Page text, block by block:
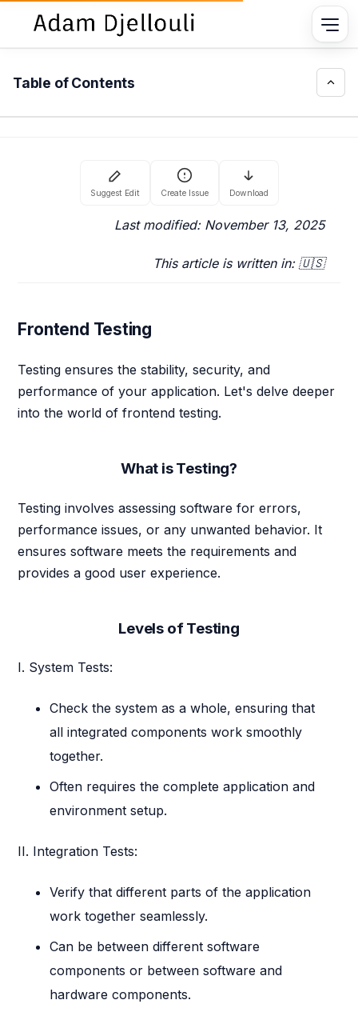
Table of Contents
Last modified: November 13, 2025
This article is written in: 🇺🇸
Frontend Testing
Testing ensures the stability, security, and
performance of your application. Let's delve deeper
into the world of frontend testing.
What is Testing?
Testing involves assessing software for errors,
performance issues, or any unwanted behavior. It
ensures software meets the requirements and
provides a good user experience.
Levels of Testing
I. System Tests:
Check the system as a whole, ensuring that
all integrated components work smoothly
together.
Often requires the complete application and
environment setup.
II. Integration Tests:
Verify that different parts of the application
work together seamlessly.
Can be between different software
components or between software and
hardware components.